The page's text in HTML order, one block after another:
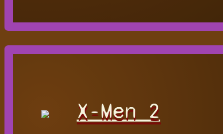
X-Men 2